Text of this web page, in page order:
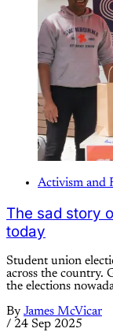
Activism and
The sad story
today
Student union
across the country.
the elections
By James McVicar
/ 24 Sep 2025